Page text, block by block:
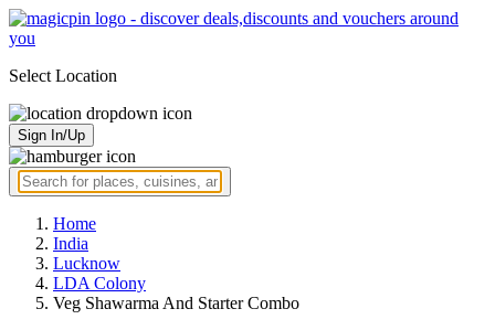
Select Location
Sign In/Up
Home
India
Lucknow
LDA Colony
Veg Shawarma And Starter Combo